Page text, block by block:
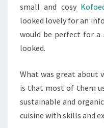
small and cosy
looked lovely for an
would be perfect for a
looked.
What was great about
is that most of them
sustainable and
cuisine with skills and